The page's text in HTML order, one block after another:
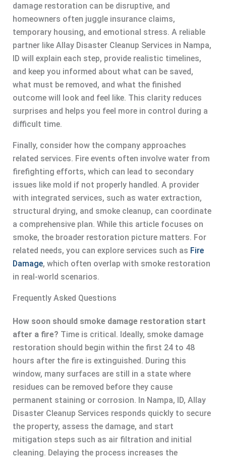
damage restoration can be disruptive, and
homeowners often juggle insurance claims,
temporary housing, and emotional stress. A reliable
partner like Allay Disaster Cleanup Services in Nampa,
ID will explain each step, provide realistic timelines,
and keep you informed about what can be saved,
what must be removed, and what the finished
outcome will look and feel like. This clarity reduces
surprises and helps you feel more in control during a
difficult time.
Finally, consider how the company approaches
related services. Fire events often involve water from
firefighting efforts, which can lead to secondary
issues like mold if not properly handled. A provider
with integrated services, such as water extraction,
structural drying, and smoke cleanup, can coordinate
a comprehensive plan. While this article focuses on
smoke, the broader restoration picture matters. For
related needs, you can explore services such as Fire
Damage, which often overlap with smoke restoration
in real-world scenarios.
Frequently Asked Questions
How soon should smoke damage restoration start
after a fire? Time is critical. Ideally, smoke damage
restoration should begin within the first 24 to 48
hours after the fire is extinguished. During this
window, many surfaces are still in a state where
residues can be removed before they cause
permanent staining or corrosion. In Nampa, ID, Allay
Disaster Cleanup Services responds quickly to secure
the property, assess the damage, and start
mitigation steps such as air filtration and initial
cleaning. Delaying the process increases the